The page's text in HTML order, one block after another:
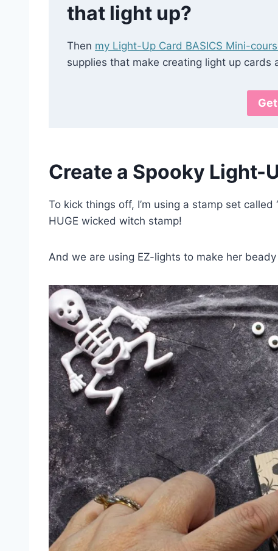
that light up?
Then my Light-Up Card BASICS Mini-
supplies that make creating light up
Create a Spooky Light-
To kick things off, I’m using a stamp set
HUGE wicked witch stamp!
And we are using EZ-lights to make her